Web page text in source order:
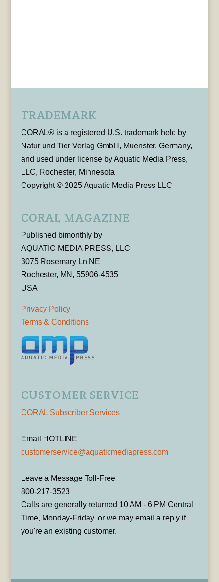
TRADEMARK
CORAL® is a registered U.S. trademark held by
Natur und Tier Verlag GmbH, Muenster, Germany,
and used under license by Aquatic Media Press,
LLC, Rochester, Minnesota
Copyright © 2025 Aquatic Media Press LLC
CORAL MAGAZINE
Published bimonthly by
AQUATIC MEDIA PRESS, LLC
3075 Rosemary Ln NE
Rochester, MN, 55906-4535
USA
Privacy Policy
Terms & Conditions
CUSTOMER SERVICE
CORAL Subscriber Services
Email HOTLINE
customerservice@aquaticmediapress.com
Leave a Message Toll-Free
800-217-3523
Calls are generally returned 10 AM - 6 PM Central
Time, Monday-Friday, or we may email a reply if
you're an existing customer.